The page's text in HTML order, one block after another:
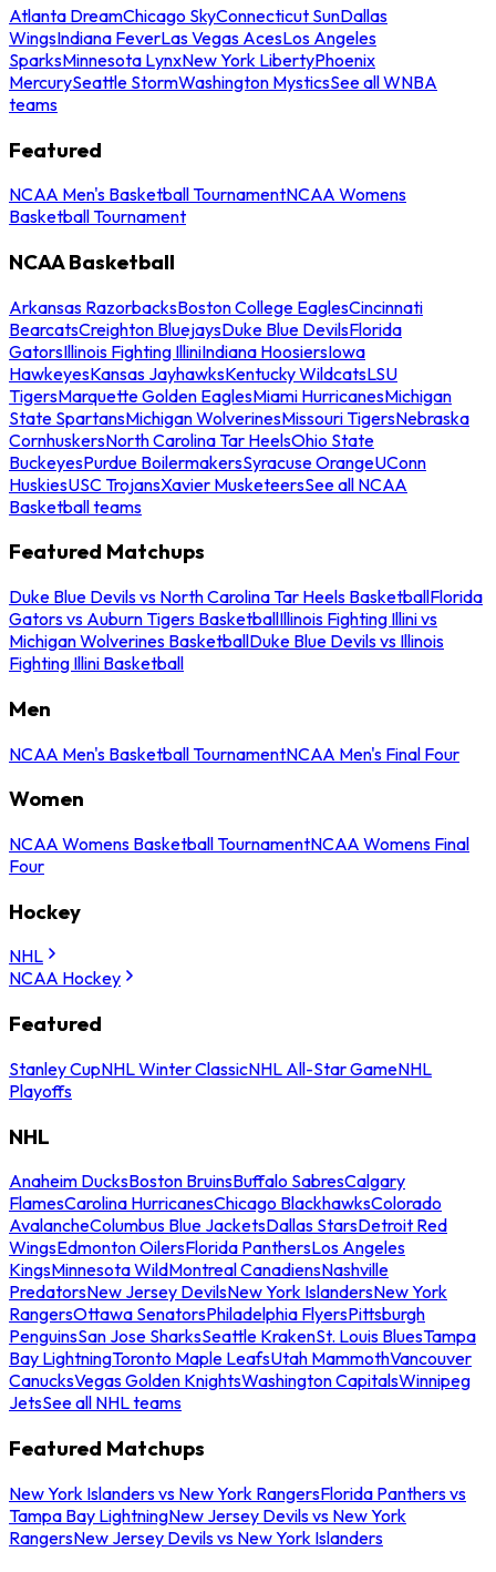
Atlanta DreamChicago SkyConnecticut SunDallas
WingsIndiana FeverLas Vegas AcesLos Angeles
SparksMinnesota LynxNew York LibertyPhoenix
MercurySeattle StormWashington MysticsSee all WNBA
teams
Featured
NCAA Men's Basketball TournamentNCAA Womens
Basketball Tournament
NCAA Basketball
Arkansas RazorbacksBoston College EaglesCincinnati
BearcatsCreighton BluejaysDuke Blue DevilsFlorida
GatorsIllinois Fighting IlliniIndiana HoosiersIowa
HawkeyesKansas JayhawksKentucky WildcatsLSU
TigersMarquette Golden EaglesMiami HurricanesMichigan
State SpartansMichigan WolverinesMissouri TigersNebraska
CornhuskersNorth Carolina Tar HeelsOhio State
BuckeyesPurdue BoilermakersSyracuse OrangeUConn
HuskiesUSC TrojansXavier MusketeersSee all NCAA
Basketball teams
Featured Matchups
Duke Blue Devils vs North Carolina Tar Heels BasketballFlorida
Gators vs Auburn Tigers BasketballIllinois Fighting Illini vs
Michigan Wolverines BasketballDuke Blue Devils vs Illinois
Fighting Illini Basketball
Men
NCAA Men's Basketball TournamentNCAA Men's Final Four
Women
NCAA Womens Basketball TournamentNCAA Womens Final
Four
Hockey
NHL
NCAA Hockey
Featured
Stanley CupNHL Winter ClassicNHL All-Star GameNHL
Playoffs
NHL
Anaheim DucksBoston BruinsBuffalo SabresCalgary
FlamesCarolina HurricanesChicago BlackhawksColorado
AvalancheColumbus Blue JacketsDallas StarsDetroit Red
WingsEdmonton OilersFlorida PanthersLos Angeles
KingsMinnesota WildMontreal CanadiensNashville
PredatorsNew Jersey DevilsNew York IslandersNew York
RangersOttawa SenatorsPhiladelphia FlyersPittsburgh
PenguinsSan Jose SharksSeattle KrakenSt. Louis BluesTampa
Bay LightningToronto Maple LeafsUtah MammothVancouver
CanucksVegas Golden KnightsWashington CapitalsWinnipeg
JetsSee all NHL teams
Featured Matchups
New York Islanders vs New York RangersFlorida Panthers vs
Tampa Bay LightningNew Jersey Devils vs New York
RangersNew Jersey Devils vs New York Islanders